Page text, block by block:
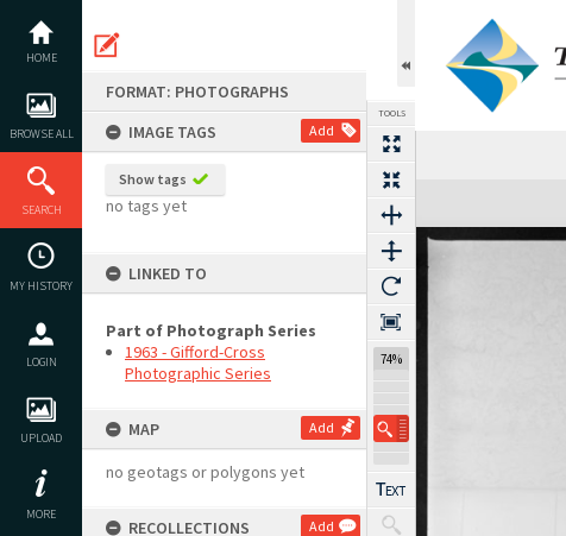
content
HOME
BROWSE ALL
SEARCH
MY HISTORY
LOGIN
UPLOAD
MORE
FORMAT: PHOTOGRAPHS
IMAGE TAGS
Add
Show tags
no tags yet
LINKED TO
Part of Photograph Series
1963 - Gifford-Cross
Photographic Series
MAP Add
no geotags or polygons yet
RECOLLECTIONS Add
TOOLS
74%
Expand/collapse